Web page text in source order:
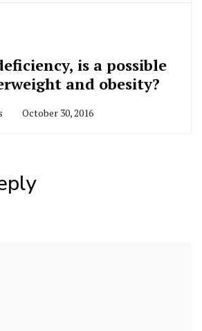
is a possible
and obesity?
October 30, 2016